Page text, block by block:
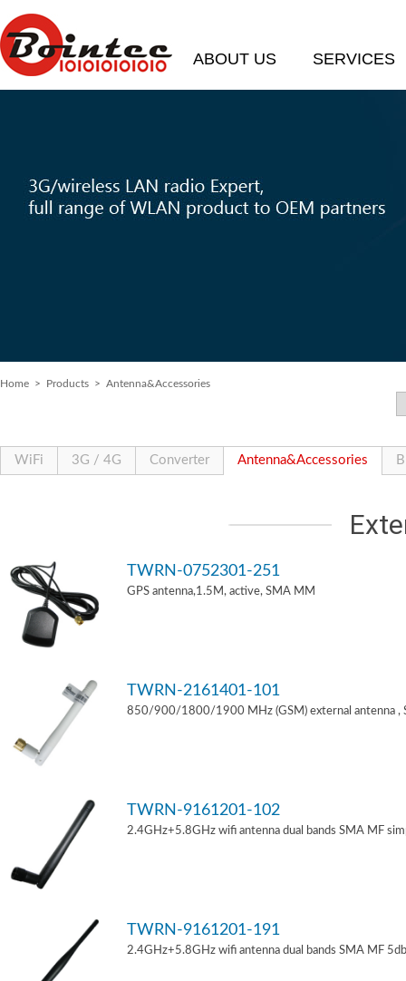
ABOUT US SERVICES
Home > Products > Antenna&Accessories
WiFi 3G / 4G Converter Antenna&Accessories
TWRN-0752301-251
GPS antenna,1.5M, active, SMA MM
TWRN-2161401-101
850/900/1800/1900 MHz (GSM) external antenna ,
TWRN-9161201-102
2.4GHz+5.8GHz wifi antenna dual bands SMA MF
TWRN-9161201-191
2.4GHz+5.8GHz wifi antenna dual bands SMA MF